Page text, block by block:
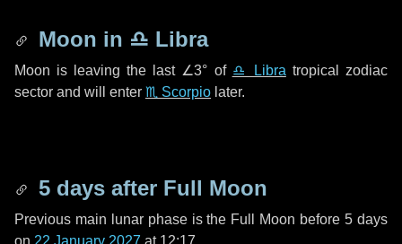
Moon in ♎ Libra
Moon is leaving the last ∠3° of ♎ Libra tropical zodiac
sector and will enter ♏ Scorpio later.
5 days after Full Moon
Previous main lunar phase is the Full Moon before5 days
on 22 January 2027 at 12:17.